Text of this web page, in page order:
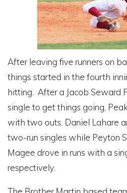
After leaving five runners on
things started in the fourth
hitting. After a Jacob Seward
single to get things going,
with two outs. Daniel Lahare
two-run singles while Peyton
Magee drove in runs with a
respectively.